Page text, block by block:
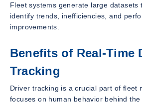
Fleet systems generate large datasets
identify trends, inefficiencies, and
improvements.
Benefits of Real-Time
Tracking
Driver tracking is a crucial part of fleet
focuses on human behavior behind the